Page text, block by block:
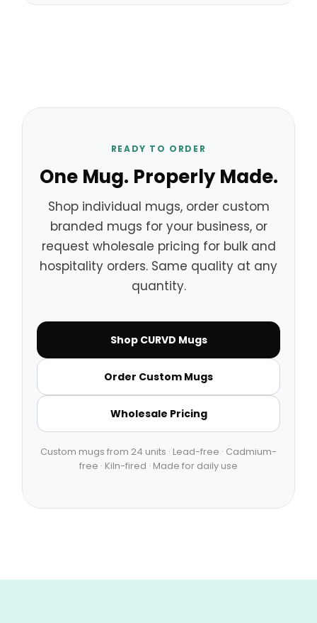
READY TO ORDER
One Mug. Properly Made.
Shop individual mugs, order custom
branded mugs for your business, or
request wholesale pricing for bulk and
hospitality orders. Same quality at any
quantity.
Shop CURVD Mugs
Order Custom Mugs
Wholesale Pricing
Custom mugs from 24 units · Lead-free · Cadmium-
free · Kiln-fired · Made for daily use